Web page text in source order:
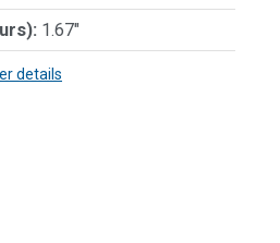
1.67"
details